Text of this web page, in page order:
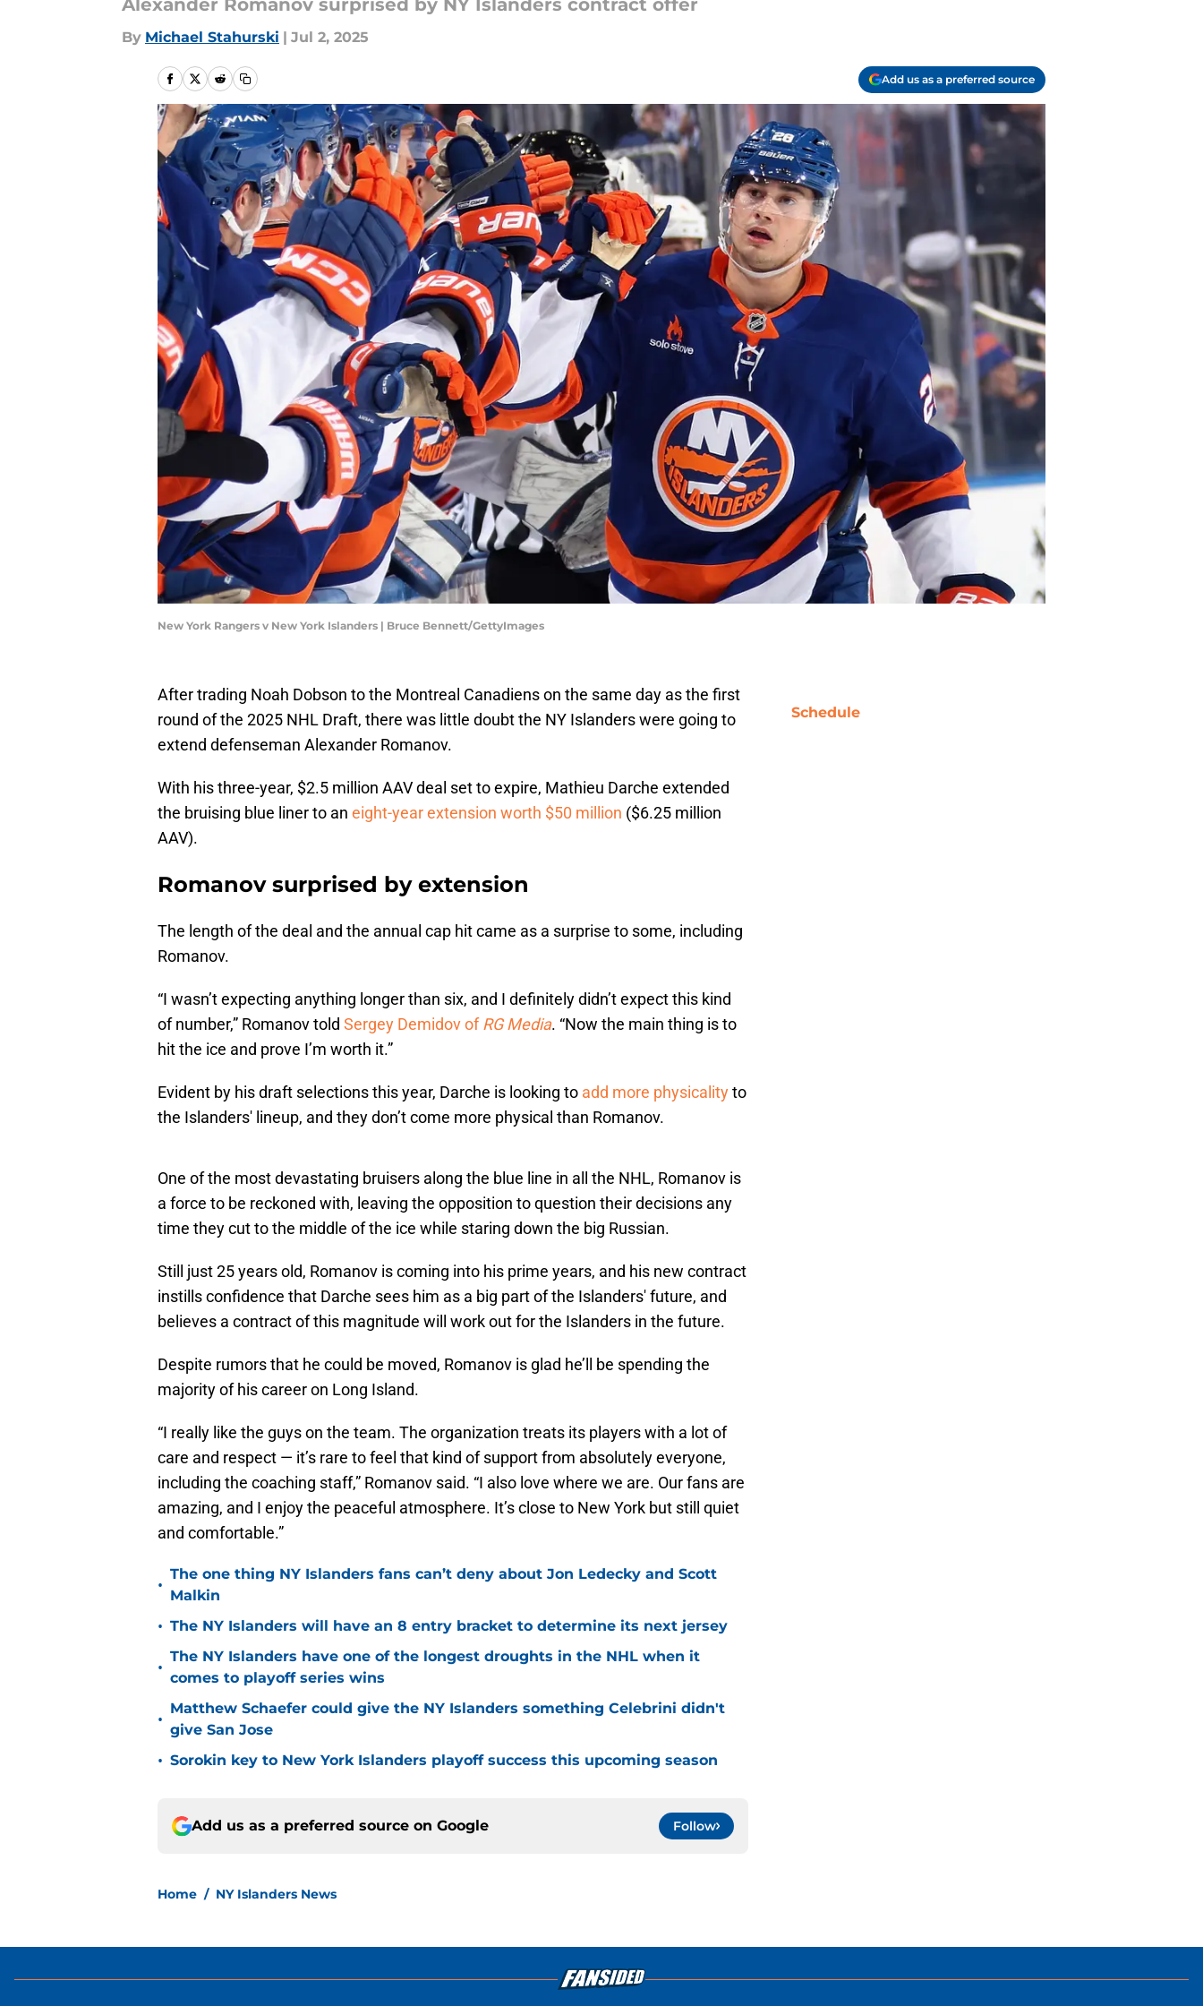
Alexander Romanov surprised by NY Islanders contract offer
By Michael Stahurski | Jul 2, 2025
Add us as a preferred source
New York Rangers v New York Islanders | Bruce Bennett/GettyImages
After trading Noah Dobson to the Montreal Canadiens on the same day as the first
round of the 2025 NHL Draft, there was little doubt the NY Islanders were going to
extend defenseman Alexander Romanov.
With his three-year, $2.5 million AAV deal set to expire, Mathieu Darche extended
the bruising blue liner to an eight-year extension worth $50 million ($6.25 million
AAV).
Romanov surprised by extension
The length of the deal and the annual cap hit came as a surprise to some, including
Romanov.
“I wasn’t expecting anything longer than six, and I definitely didn’t expect this kind
of number,” Romanov told Sergey Demidov ofRG Media. “Now the main thing is to
hit the ice and prove I’m worth it.”
Evident by his draft selections this year, Darche is looking to add more physicalityto
the Islanders' lineup, and they don’t come more physical than Romanov.
One of the most devastating bruisers along the blue line in all the NHL, Romanov is
a force to be reckoned with, leaving the opposition to question their decisions any
time they cut to the middle of the ice while staring down the big Russian.
Still just 25 years old, Romanov is coming into his prime years, and his new contract
instills confidence that Darche sees him as a big part of the Islanders' future, and
believes a contract of this magnitude will work out for the Islanders in the future.
Despite rumors that he could be moved, Romanov is glad he’ll be spending the
majority of his career on Long Island.
“I really like the guys on the team. The organization treats its players with a lot of
care and respect — it’s rare to feel that kind of support from absolutely everyone,
including the coaching staff,” Romanov said. “I also love where we are. Our fans are
amazing, and I enjoy the peaceful atmosphere. It’s close to New York but still quiet
and comfortable.”
•
The one thing NY Islanders fans can’t deny about Jon Ledecky and Scott
Malkin
• The NY Islanders will have an 8 entry bracket to determine its next jersey
•
The NY Islanders have one of the longest droughts in the NHL when it
comes to playoff series wins
•
Matthew Schaefer could give the NY Islanders something Celebrini didn't
give San Jose
• Sorokin key to New York Islanders playoff success this upcoming season
Add us as a preferred source on Google Follow
Home / NY Islanders News
Schedule